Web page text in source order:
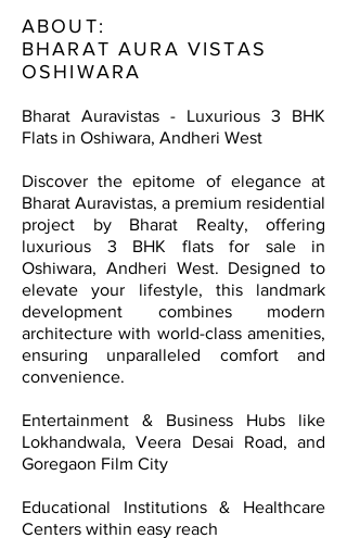
ABOUT:
BHARAT AURA VISTAS
OSHIWARA
Bharat Auravistas - Luxurious 3 BHK
Flats in Oshiwara, Andheri West
Discover the epitome of elegance at
Bharat Auravistas, a premium residential
project by Bharat Realty, offering
luxurious 3 BHK flats for sale in
Oshiwara, Andheri West. Designed to
elevate your lifestyle, this landmark
development combines modern
architecture with world-class amenities,
ensuring unparalleled comfort and
convenience.
Entertainment & Business Hubs like
Lokhandwala, Veera Desai Road, and
Goregaon Film City
Educational Institutions & Healthcare
Centers within easy reach